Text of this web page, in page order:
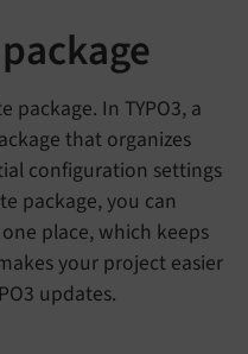
package. In TYPO3, a
that organizes
configuration settings
package, you can
place, which keeps
your project easier
updates.